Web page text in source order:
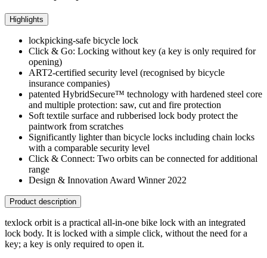
Highlights
lockpicking-safe bicycle lock
Click & Go: Locking without key (a key is only required for
opening)
ART2-certified security level (recognised by bicycle
insurance companies)
patented HybridSecure™ technology with hardened steel core
and multiple protection: saw, cut and fire protection
Soft textile surface and rubberised lock body protect the
paintwork from scratches
Significantly lighter than bicycle locks including chain locks
with a comparable security level
Click & Connect: Two orbits can be connected for additional
range
Design & Innovation Award Winner 2022
Product description
texlock orbit is a practical all-in-one bike lock with an integrated
lock body. It is locked with a simple click, without the need for a
key; a key is only required to open it.